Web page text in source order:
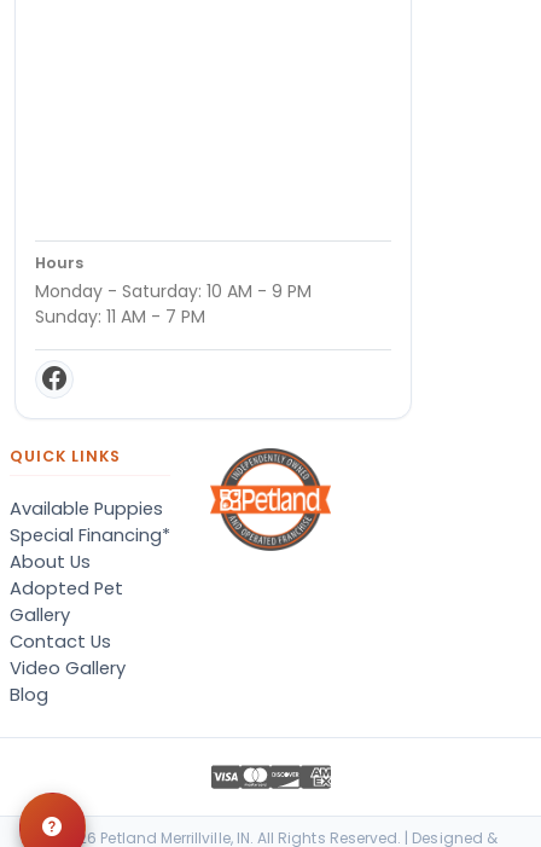
Hours
Monday - Saturday: 10 AM - 9 PM
Sunday: 11 AM - 7 PM
QUICK LINKS
Available Puppies
Special Financing*
About Us
Adopted Pet
Gallery
Contact Us
Video Gallery
Blog
© 2026 Petland Merrillville, IN. All Rights Reserved. | Designed &